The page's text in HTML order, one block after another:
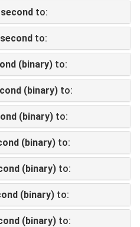
to:
to:
(binary) to:
(binary) to:
(binary) to:
(binary) to:
(binary) to:
(binary) to:
(binary) to: